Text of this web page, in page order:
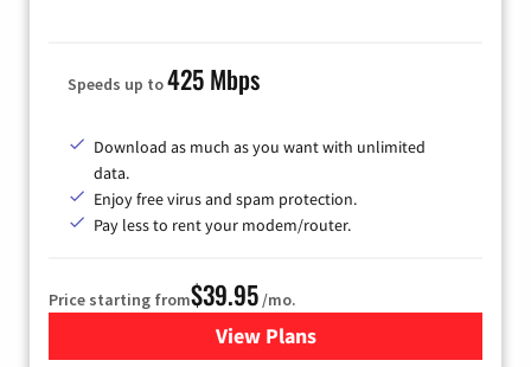
Speeds up to425 Mbps
Download as much as you want with unlimited
data.
Enjoy free virus and spam protection.
Pay less to rent your modem/router.
Price starting from$39.95/mo.
View Plansfor Earthlink